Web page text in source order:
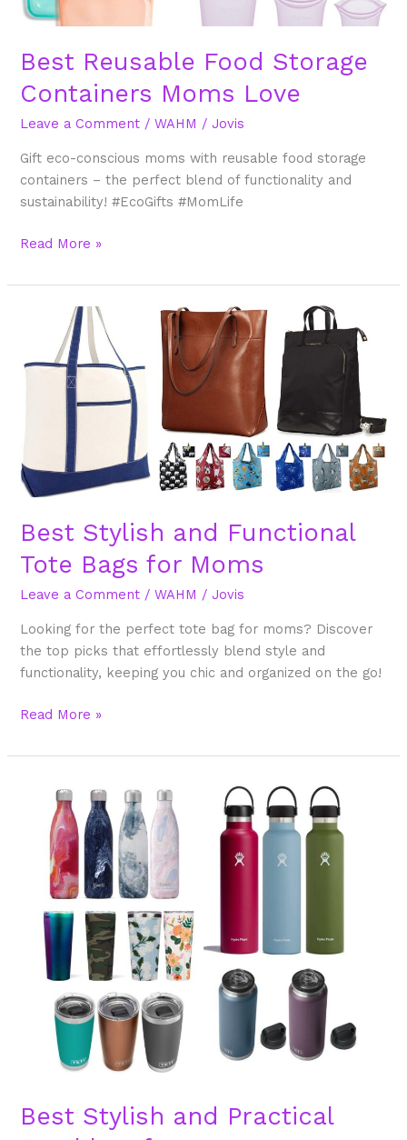
Best Reusable Food Storage
Containers Moms Love
Leave a Comment /WAHM /Jovis
Gift eco-conscious moms with reusable food storage
containers – the perfect blend of functionality and
sustainability! #EcoGifts #MomLife
Read More »
Best Stylish and Functional
Tote Bags for Moms
Leave a Comment /WAHM /Jovis
Looking for the perfect tote bag for moms? Discover
the top picks that effortlessly blend style and
functionality, keeping you chic and organized on the go!
and
Functional
for
Moms
Read More »
Best Stylish and Practical
Stylish
Practical
Tumblers
Moms